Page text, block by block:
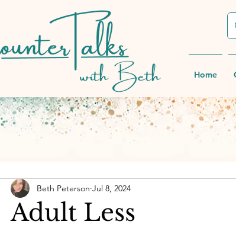
Home
Adult Less
Beth Peterson Jul 8, 2024